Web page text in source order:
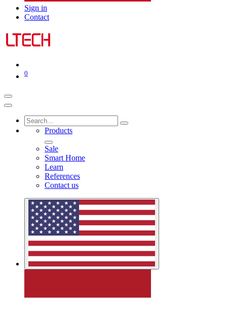
Sign in
Contact
0
Products
Sale
Smart Home
Learn
References
Contact us